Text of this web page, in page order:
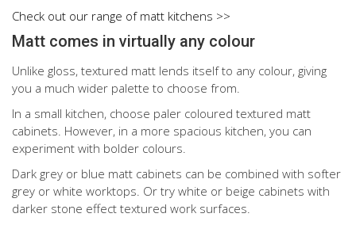
Check out our range of matt kitchens >>
Matt comes in virtually any colour
Unlike gloss, textured matt lends itself to any colour, giving
you a much wider palette to choose from.
In a small kitchen, choose paler coloured textured matt
cabinets. However, in a more spacious kitchen, you can
experiment with bolder colours.
Dark grey or blue matt cabinets can be combined with softer
grey or white worktops. Or try white or beige cabinets with
darker stone effect textured work surfaces.